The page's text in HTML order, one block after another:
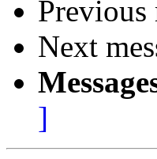
Previous
Next
]